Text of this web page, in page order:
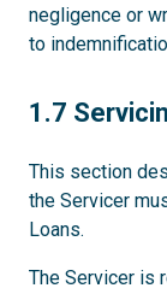
negligence or
to
1.7
1.7
This section
the Servicer
Loans.
The Servicer is